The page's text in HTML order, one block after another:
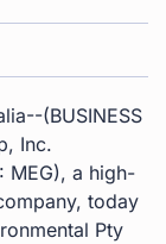
(BUSINESS
Inc.
MEG), a high-
today
Pty